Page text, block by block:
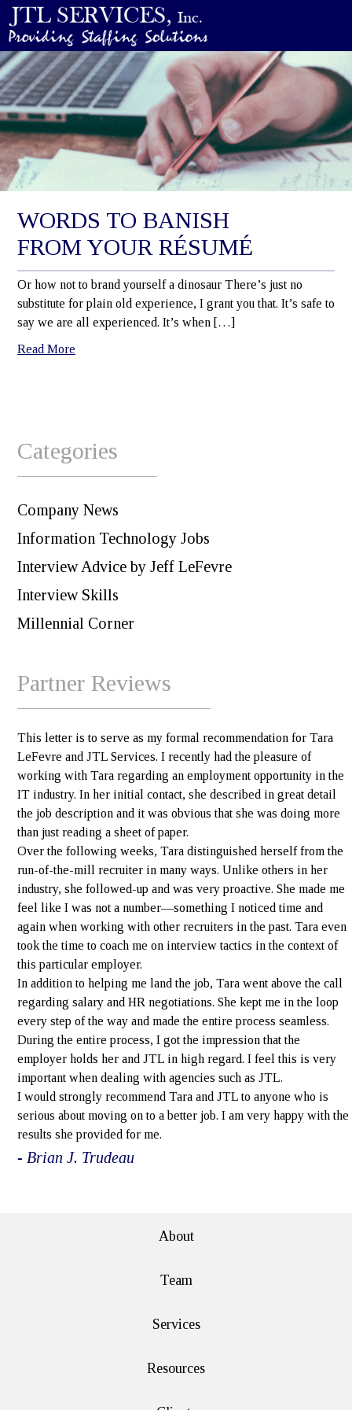
WORDS TO BANISH
FROM YOUR RÉSUMÉ
Or how not to brand yourself a dinosaur There’s just no
substitute for plain old experience, I grant you that. It’s safe to
say we are all experienced. It’s when […]
Read More
Categories
Company News
Information Technology Jobs
Interview Advice by Jeff LeFevre
Interview Skills
Millennial Corner
Partner Reviews
This letter is to serve as my formal recommendation for Tara
LeFevre and JTL Services. I recently had the pleasure of
working with Tara regarding an employment opportunity in the
IT industry. In her initial contact, she described in great detail
the job description and it was obvious that she was doing more
than just reading a sheet of paper.
Over the following weeks, Tara distinguished herself from the
run-of-the-mill recruiter in many ways. Unlike others in her
industry, she followed-up and was very proactive. She made me
feel like I was not a number—something I noticed time and
again when working with other recruiters in the past. Tara even
took the time to coach me on interview tactics in the context of
this particular employer.
In addition to helping me land the job, Tara went above the call
regarding salary and HR negotiations. She kept me in the loop
every step of the way and made the entire process seamless.
During the entire process, I got the impression that the
employer holds her and JTL in high regard. I feel this is very
important when dealing with agencies such as JTL.
I would strongly recommend Tara and JTL to anyone who is
serious about moving on to a better job. I am very happy with the
results she provided for me.
- Brian J. Trudeau
About
Team
Services
Resources